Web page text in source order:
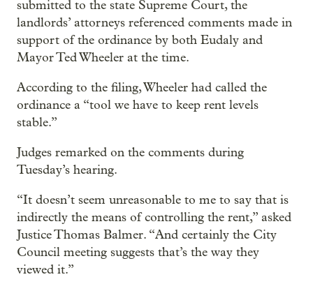
submitted to the state Supreme Court, the
landlords’ attorneys referenced comments made in
support of the ordinance by both Eudaly and
Mayor Ted Wheeler at the time.
According to the filing, Wheeler had called the
ordinance a “tool we have to keep rent levels
stable.”
Judges remarked on the comments during
Tuesday’s hearing.
“It doesn’t seem unreasonable to me to say that is
indirectly the means of controlling the rent,” asked
Justice Thomas Balmer. “And certainly the City
Council meeting suggests that’s the way they
viewed it.”